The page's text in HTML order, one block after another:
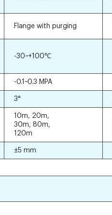
Flange with purging
-30~+100℃
-0.1~0.3 MPA
3°
10m, 20m,
30m, 80m,
120m
±5 mm